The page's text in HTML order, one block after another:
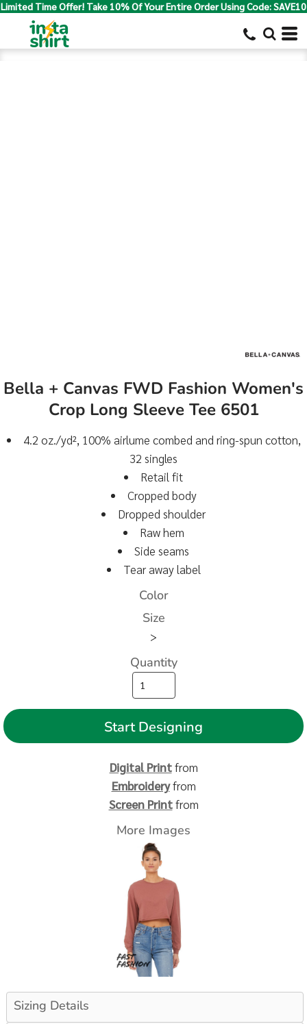
Limited Time Offer! Take 10% Of Your Entire Order Using Code: SAVE10
Bella + Canvas FWD Fashion Women's
Crop Long Sleeve Tee 6501
4.2 oz./yd², 100% airlume combed and ring-spun cotton,
32 singles
Retail fit
Cropped body
Dropped shoulder
Raw hem
Side seams
Tear away label
Color
Size
>
Quantity
Start Designing
Digital Printfrom
Embroideryfrom
Screen Printfrom
More Images
Sizing Details